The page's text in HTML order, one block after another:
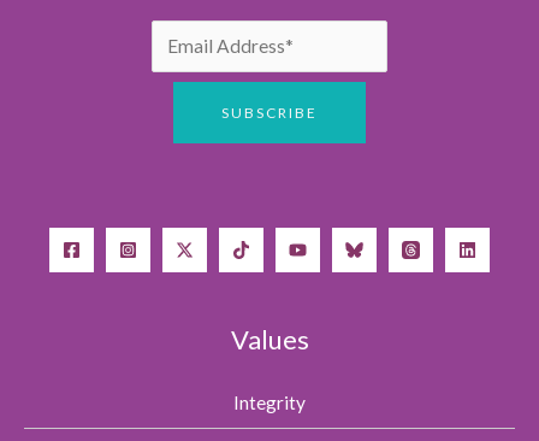
Values
Integrity